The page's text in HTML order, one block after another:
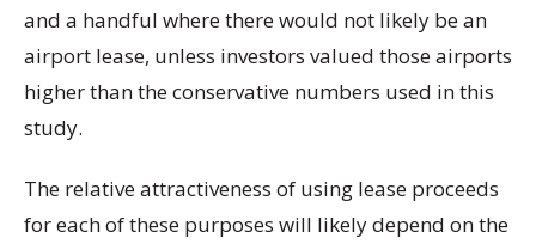
and a handful where there would not likely be an
airport lease, unless investors valued those airports
higher than the conservative numbers used in this
study.
The relative attractiveness of using lease proceeds
for each of these purposes will likely depend on the